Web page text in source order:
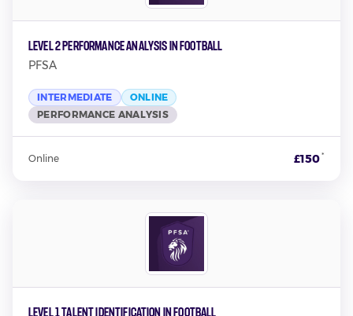
Level 2 Performance Analysis in Football
PFSA
INTERMEDIATE
ONLINE
PERFORMANCE ANALYSIS
Online £150*
Level 1 Talent Identification in Football